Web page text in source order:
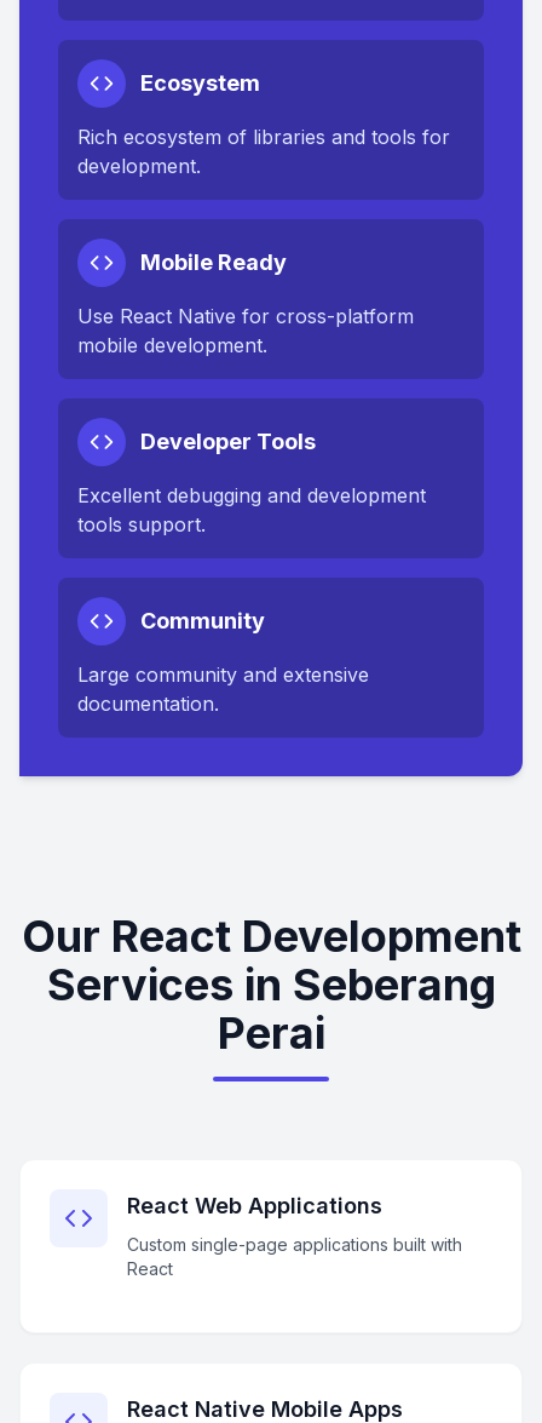
Ecosystem
Rich ecosystem of libraries and tools for
development.
Mobile Ready
Use React Native for cross-platform
mobile development.
Developer Tools
Excellent debugging and development
tools support.
Community
Large community and extensive
documentation.
Our React Development
Services in Seberang
Perai
React Web Applications
Custom single-page applications built with
React
React Native Mobile Apps